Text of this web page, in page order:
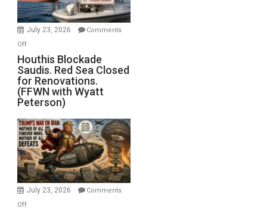
to
Invade
July 23, 2026
Comments
Offon
Houthis
Blockade
Saudis.
Red
Sea
Closed
for
Renovations.
(FFWN
with
Wyatt
Houthis Blockade
Saudis. Red Sea Closed
for Renovations.
(FFWN with Wyatt
Peterson)
July 23, 2026
Comments
Offon